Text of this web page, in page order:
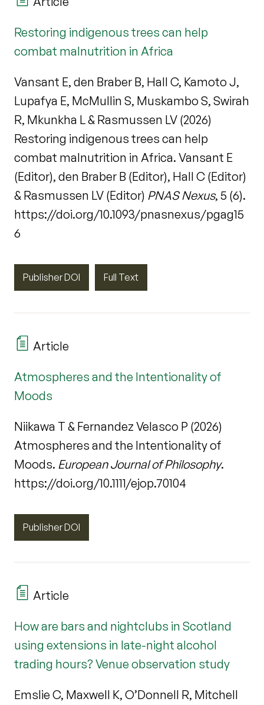
Restoring indigenous trees can help
combat malnutrition in Africa
Vansant E, den Braber B, Hall C, Kamoto J,
Lupafya E, McMullin S, Muskambo S, Swirah
R, Mkunkha L & Rasmussen LV (2026)
Restoring indigenous trees can help
combat malnutrition in Africa. Vansant E
(Editor), den Braber B (Editor), Hall C (Editor)
& Rasmussen LV (Editor) PNAS Nexus, 5 (6).
https://doi.org/10.1093/pnasnexus/pgag15
6
Publisher DOI Full Text
Article
Atmospheres and the Intentionality of
Moods
Niikawa T & Fernandez Velasco P (2026)
Atmospheres and the Intentionality of
Moods. European Journal of Philosophy.
https://doi.org/10.1111/ejop.70104
Publisher DOI
Article
How are bars and nightclubs in Scotland
using extensions in late-night alcohol
trading hours? Venue observation study
Emslie C, Maxwell K, O’Donnell R, Mitchell